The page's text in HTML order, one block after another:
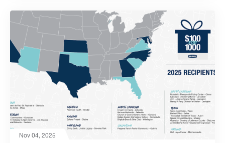
Nov 04, 2025